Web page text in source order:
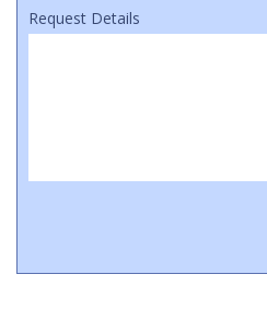
Request Details